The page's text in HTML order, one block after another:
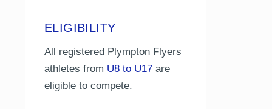
ELIGIBILITY
All registered Plympton Flyers
athletes from U8 to U17 are
eligible to compete.